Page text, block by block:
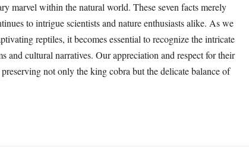
marvel within the natural world. These seven facts merely
to intrigue scientists and nature enthusiasts alike. As we
reptiles, it becomes essential to recognize the intricate
and cultural narratives. Our appreciation and respect for their
not only the king cobra but the delicate balance of